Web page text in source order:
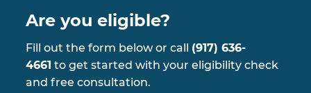
Are you eligible?
Fill out the form below or call (917) 636-
4661 to get started with your eligibility check
and free consultation.